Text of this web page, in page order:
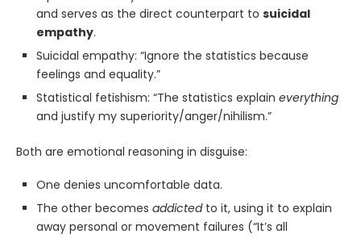
and serves as the direct counterpart to suicidal
empathy.
Suicidal empathy: “Ignore the statistics because
feelings and equality.”
Statistical fetishism: “The statistics explain everything
and justify my superiority/anger/nihilism.”
Both are emotional reasoning in disguise:
One denies uncomfortable data.
The other becomes addictedto it, using it to explain
away personal or movement failures (“It’s all